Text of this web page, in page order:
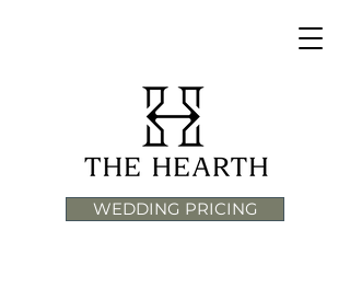
WEDDING PRICING